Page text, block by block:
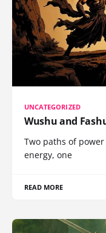
UNCATEGORIZED
Wushu and
Two paths of
energy, one
READ MORE